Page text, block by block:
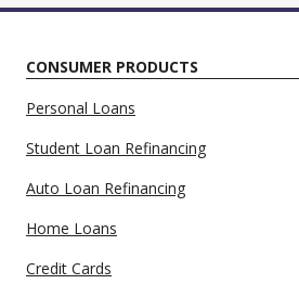
CONSUMER PRODUCTS
Personal Loans
Student Loan Refinancing
Auto Loan Refinancing
Home Loans
Credit Cards